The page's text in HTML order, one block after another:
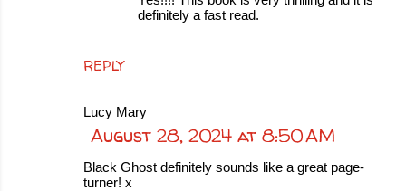
REPLY
definitely a fast read.
Lucy Mary
August 28, 2024 at 8:50 AM
Black Ghost definitely sounds like a great page-
turner! x